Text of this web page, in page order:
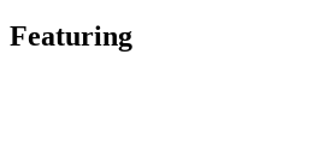
Featuring